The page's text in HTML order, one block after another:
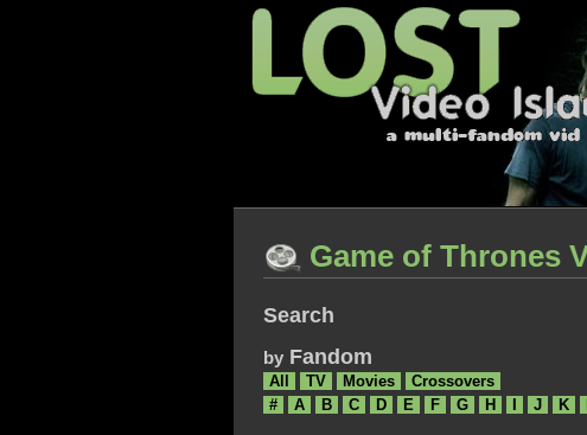
Game of Thrones
Search
by Fandom
All TV Movies
Crossovers
#
A B C D E F G H J K